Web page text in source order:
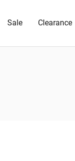
Sale Clearance